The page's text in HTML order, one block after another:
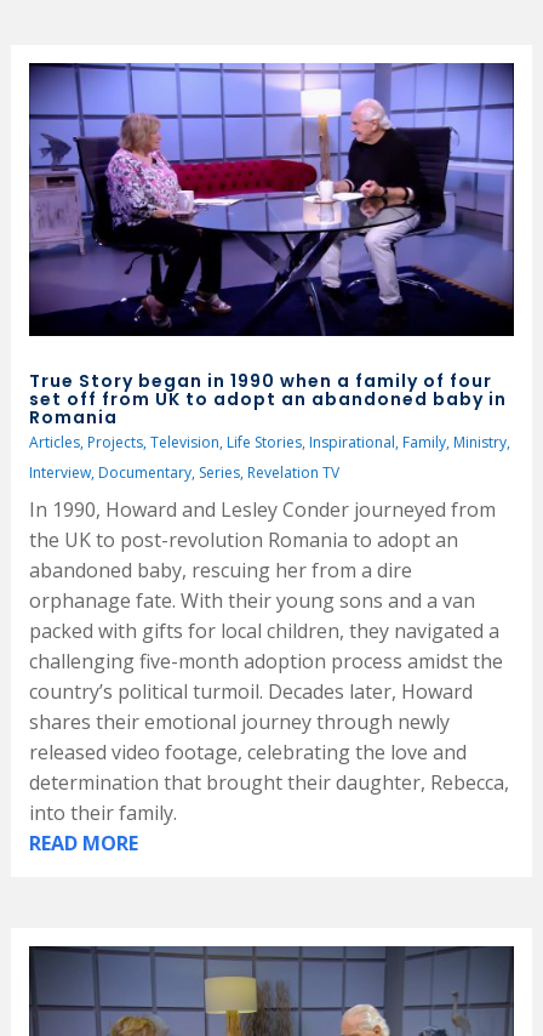
True Story began in 1990 when a family of four
set off from UK to adopt an abandoned baby in
Romania
Articles, Projects,Television, Life Stories, Inspirational, Family, Ministry,
Interview, Documentary, Series, Revelation TV
In 1990, Howard and Lesley Conder journeyed from
the UK to post-revolution Romania to adopt an
abandoned baby, rescuing her from a dire
orphanage fate. With their young sons and a van
packed with gifts for local children, they navigated a
challenging five-month adoption process amidst the
country’s political turmoil. Decades later, Howard
shares their emotional journey through newly
released video footage, celebrating the love and
determination that brought their daughter, Rebecca,
into their family.
READ MORE